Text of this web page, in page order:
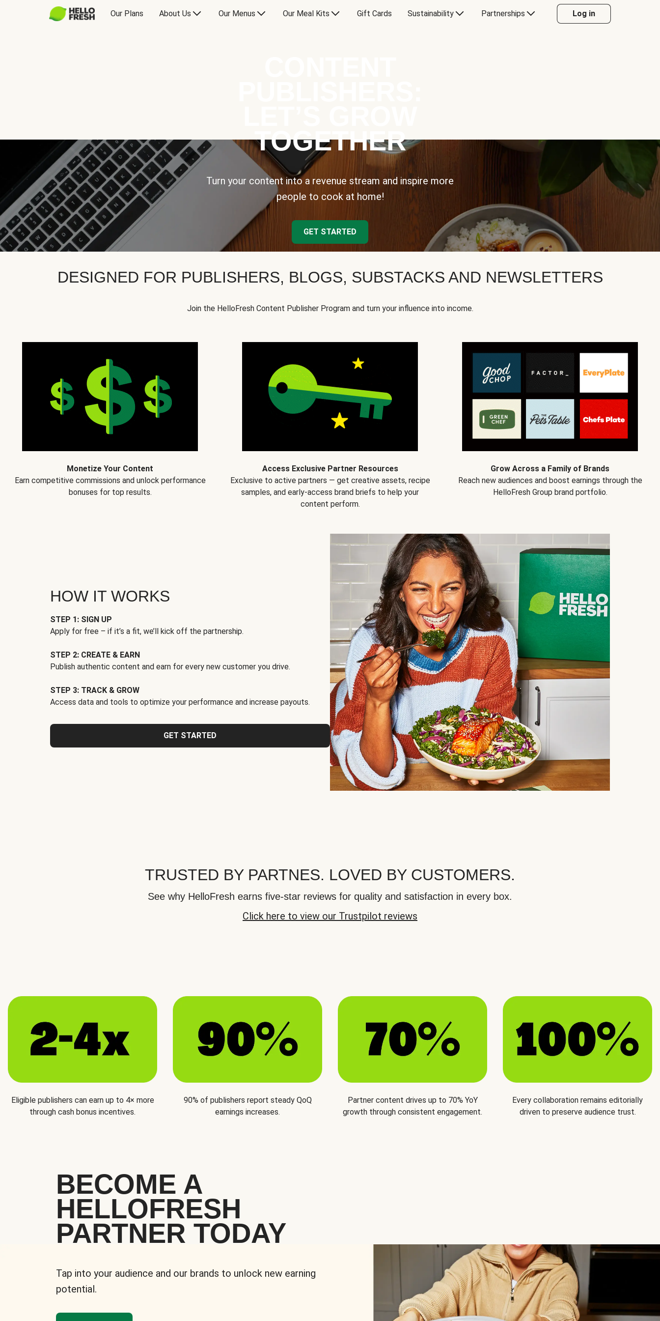
Our Plans About Us Our Menus Our Meal Kits Gift Cards Sustainability Partnerships Log in
TOGETHER
Turn your content into a revenue stream and inspire more
people to cook at home!
GET STARTED
DESIGNED FOR PUBLISHERS, BLOGS, SUBSTACKS AND NEWSLETTERS
Join the HelloFresh Content Publisher Program and turn your influence into income.
Monetize Your Content
Earn competitive commissions and unlock performance
bonuses for top results.
Access Exclusive Partner Resources
Exclusive to active partners — get creative assets, recipe
samples, and early-access brand briefs to help your
content perform.
Grow Across a Family of Brands
Reach new audiences and boost earnings through the
HelloFresh Group brand portfolio.
HOW IT WORKS
STEP 1: SIGN UP
Apply for free – if it’s a fit, we’ll kick off the partnership.
STEP 2: CREATE & EARN
Publish authentic content and earn for every new customer you drive.
STEP 3: TRACK & GROW
Access data and tools to optimize your performance and increase payouts.
GET STARTED
TRUSTED BY PARTNES. LOVED BY CUSTOMERS.
See why HelloFresh earns five-star reviews for quality and satisfaction in every box.
Click here to view our Trustpilot reviews
Eligible publishers can earn up to 4× more
through cash bonus incentives.
90% of publishers report steady QoQ
earnings increases.
Partner content drives up to 70% YoY
growth through consistent engagement.
Every collaboration remains editorially
driven to preserve audience trust.
BECOME A
HELLOFRESH
PARTNER TODAY
Tap into your audience and our brands to unlock new earning
potential.